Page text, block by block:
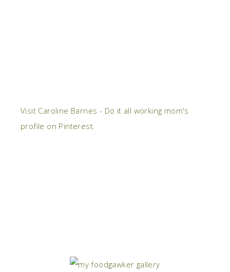
Visit Caroline Barnes - Do it all working mom's
profile on Pinterest.